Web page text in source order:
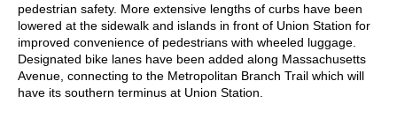
pedestrian safety. More extensive lengths of curbs have been
lowered at the sidewalk and islands in front of Union Station for
improved convenience of pedestrians with wheeled luggage.
Designated bike lanes have been added along Massachusetts
Avenue, connecting to the Metropolitan Branch Trail which will
have its southern terminus at Union Station.